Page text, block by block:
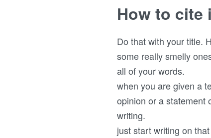
How to cite
Do that with your title.
some really smelly
all of your words.
when you are given a
opinion or a statement
writing.
just start writing on